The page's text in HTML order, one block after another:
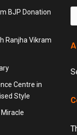
BJP Donation
Ranjha Vikram
Centre in
Style